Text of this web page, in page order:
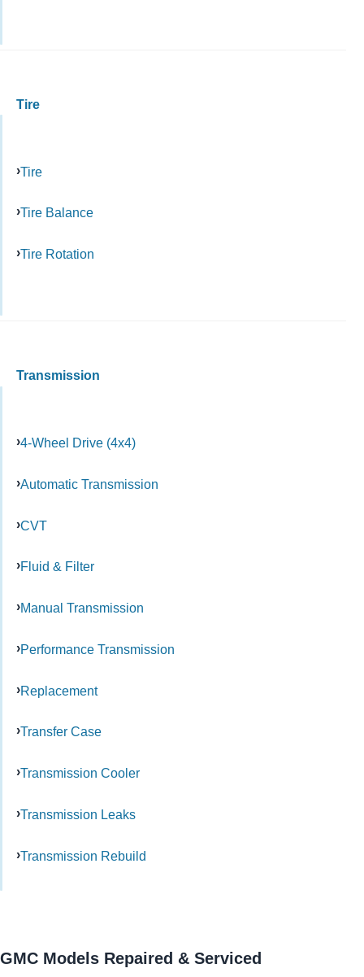
Tire
Tire
Tire Balance
Tire Rotation
Transmission
4-Wheel Drive (4x4)
Automatic Transmission
CVT
Fluid & Filter
Manual Transmission
Performance Transmission
Replacement
Transfer Case
Transmission Cooler
Transmission Leaks
Transmission Rebuild
GMC Models Repaired & Serviced